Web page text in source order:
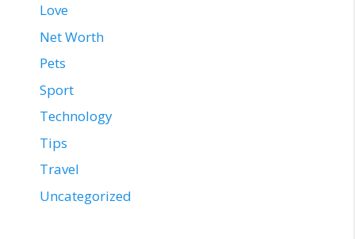
Love
Net Worth
Pets
Sport
Technology
Tips
Travel
Uncategorized